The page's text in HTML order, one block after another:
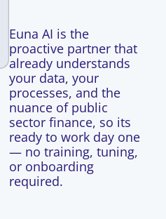
Euna AI is the
proactive partner that
already understands
your data, your
processes, and the
nuance of public
sector finance, so its
ready to work day one
— no training, tuning,
or onboarding
required.